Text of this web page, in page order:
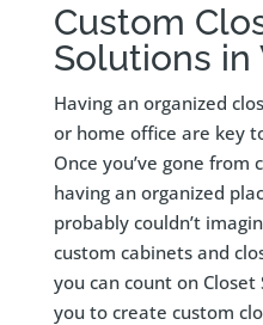
Custom
Solutions in
Having an organized
or home office are key
Once you’ve gone from
having an organized
probably couldn’t
custom cabinets and
you can count on
you to create custom